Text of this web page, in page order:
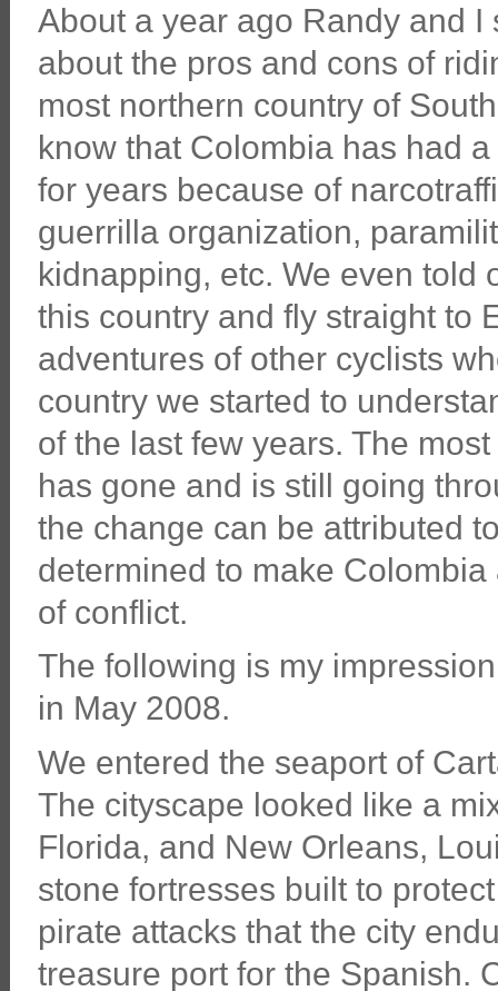
About a year ago Randy and I
about the pros and cons of
most northern country of
know that Colombia has had
for years because of
guerrilla organization,
kidnapping, etc. We even told
this country and fly straight to
adventures of other cyclists
country we started to
of the last few years. The
has gone and is still going
the change can be attributed
determined to make
of conflict.
The following is my
in May 2008.
We entered the seaport of
The cityscape looked like a
Florida, and New Orleans,
stone fortresses built to
pirate attacks that the city
treasure port for the Spanish.